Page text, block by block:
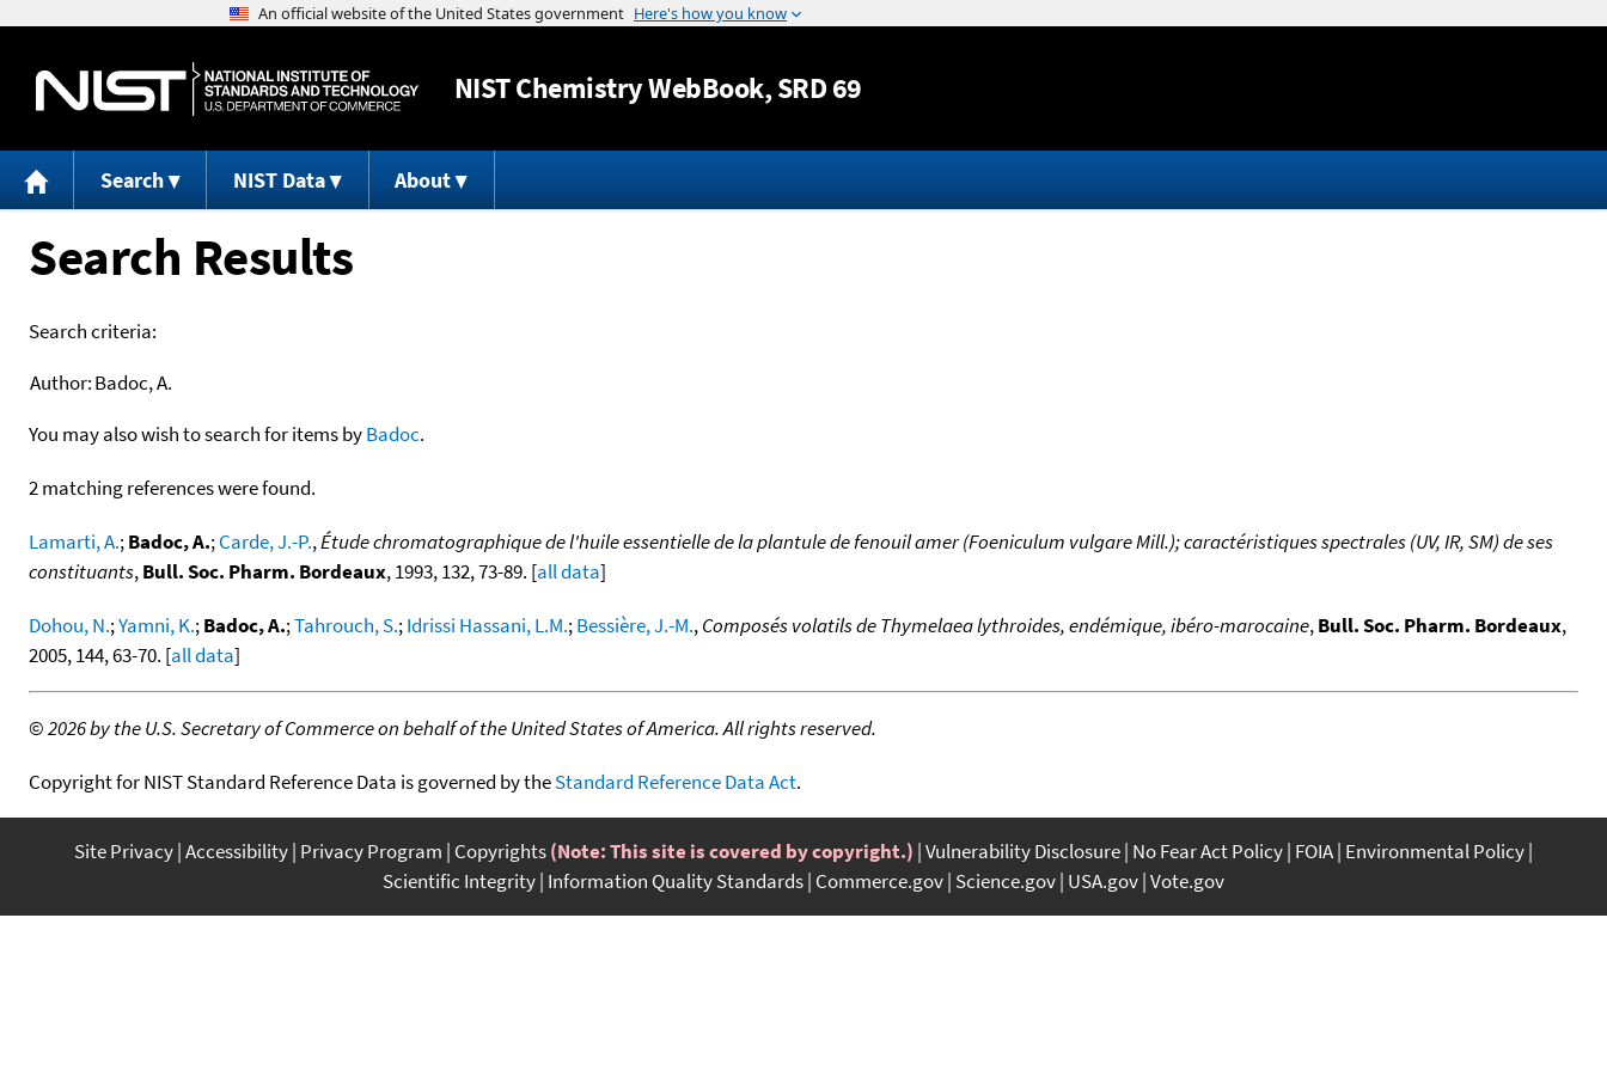
Jump to content
NISTChemistry WebBook, SRD 69
Search NIST Data About
Search Results
Search criteria:
Author:Badoc, A.
You may also wish to search for items byBadoc.
2 matching references were found.
Lamarti, A.;Badoc, A.;Carde, J.-P.,Étude chromatographique de l'huile essentielle de la plantule de fenouil amer (Foeniculum vulgare Mill.); caractéristiques spectrales (UV, IR, SM) de ses
constituants,Bull. Soc. Pharm. Bordeaux, 1993, 132, 73-89. [all data]
Dohou, N.;Yamni, K.;Badoc, A.;Tahrouch, S.;Idrissi Hassani, L.M.;Bessière, J.-M.,Composés volatils de Thymelaea lythroides, endémique, ibéro-marocaine,Bull. Soc. Pharm. Bordeaux,
2005, 144, 63-70. [all data]
©2026 by the U.S. Secretary of Commerce on behalf of the United States of America. All rights reserved.
Copyright for NIST Standard Reference Data is governed by theStandard Reference Data Act.
Site Privacy Accessibility Privacy Program Copyrights(Note: This site is covered by copyright.) Vulnerability Disclosure No Fear Act Policy FOIA Environmental Policy
Scientific Integrity Information Quality Standards Commerce.gov Science.gov USA.gov Vote.gov